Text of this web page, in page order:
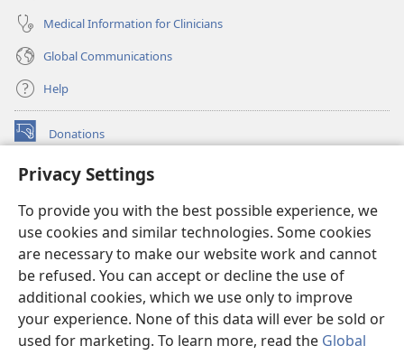
Privacy Settings
To provide you with the best possible experience, we
use cookies and similar technologies. Some cookies
are necessary to make our website work and cannot
be refused. You can accept or decline the use of
additional cookies, which we use only to improve
your experience. None of this data will ever be sold or
used for marketing. To learn more, read the Global
Medical Information for Clinicians
Global Communications
Help
Donations
(opens
window)Watchtower ONLINE LIBRARY™
new
window)JW Hub ®
(opens
new
window)
®
Watchtower Library